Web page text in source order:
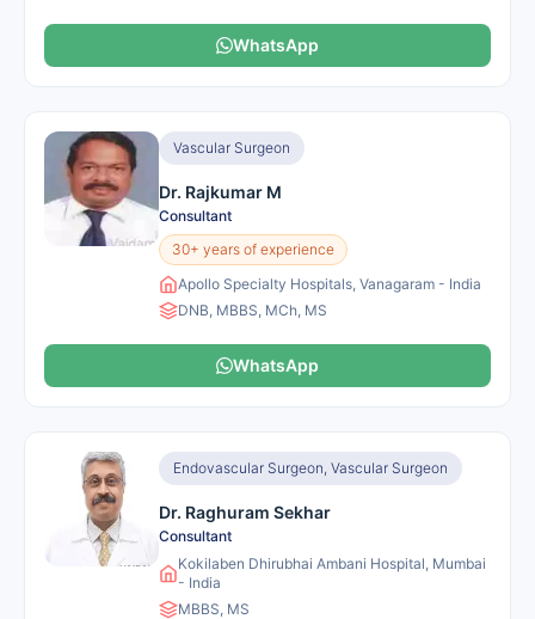
WhatsApp
Vascular Surgeon
Dr. Rajkumar M
Consultant
30+ years of experience
Apollo Specialty Hospitals, Vanagaram - India
DNB, MBBS, MCh, MS
WhatsApp
Endovascular Surgeon, Vascular Surgeon
Dr. Raghuram Sekhar
Consultant
Kokilaben Dhirubhai Ambani Hospital, Mumbai
- India
MBBS, MS